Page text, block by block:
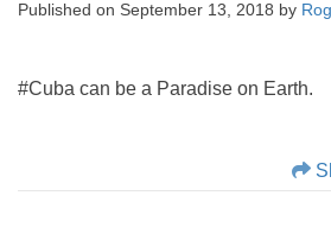
Published on September 13, 2018 by
#Cuba can be a Paradise on Earth.